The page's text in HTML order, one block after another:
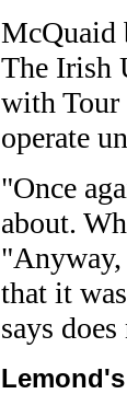
McQuaid
The Irish
with Tour
operate
"Once
about.
"Anyway,
that it
says